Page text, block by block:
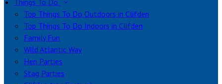
Things To Do
Top Things To Do Outdoors in Clifden
Top Things To Do Indoors in Clifden
Family Fun
Wild Atlantic Way
Hen Parties
Stag Parties